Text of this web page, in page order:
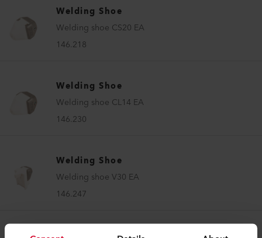
Welding Shoe
Welding shoe CS20 EA
146.218
Welding Shoe
Welding shoe CL14 EA
146.230
Welding Shoe
Welding shoe V30 EA
146.247